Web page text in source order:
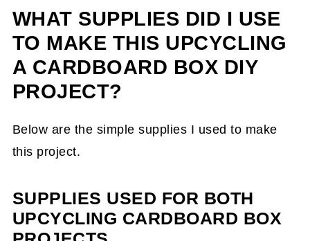
WHAT SUPPLIES DID I USE
TO MAKE THIS UPCYCLING
A CARDBOARD BOX DIY
PROJECT?
Below are the simple supplies I used to make
this project.
SUPPLIES USED FOR BOTH
UPCYCLING CARDBOARD BOX